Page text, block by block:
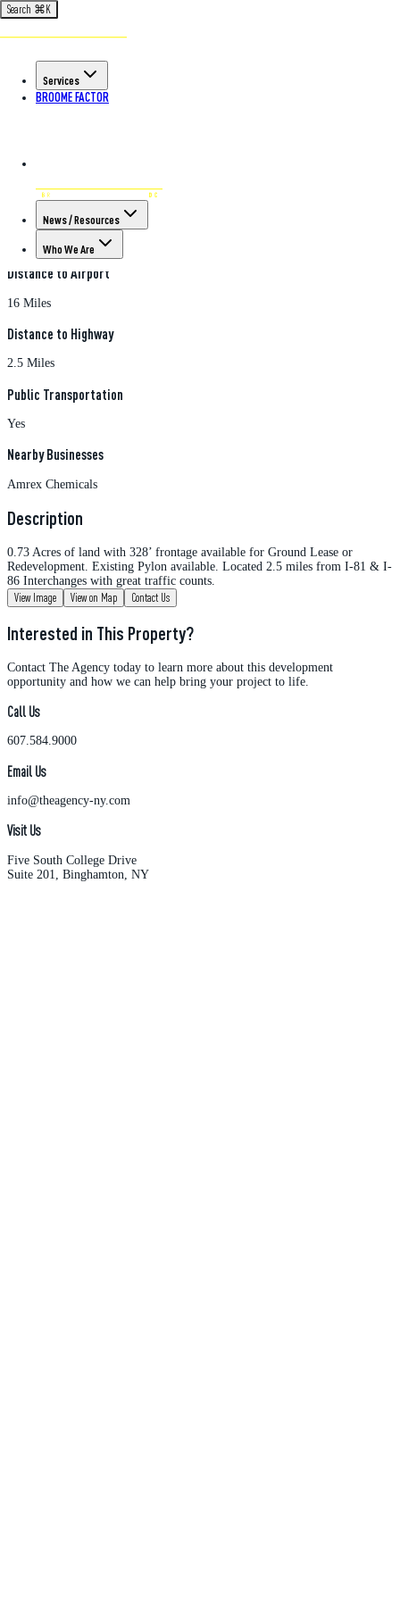
Search ⌘K
Services
BROOME FACTOR
News / Resources
Who We Are
Back to All Properties
570 Court Street, Binghamton
Parking
Distance to Airport
16 Miles
Distance to Highway
2.5 Miles
Public Transportation
Yes
Nearby Businesses
Amrex Chemicals
Description
0.73 Acres of land with 328’ frontage available for Ground Lease or
Redevelopment. Existing Pylon available. Located 2.5 miles from I-81 & I-
86 Interchanges with great traffic counts.
View Image
View on Map Contact Us
Interested in This Property?
Contact The Agency today to learn more about this development
opportunity and how we can help bring your project to life.
Call Us
607.584.9000
Email Us
info@theagency-ny.com
Visit Us
Five South College Drive
Suite 201, Binghamton, NY